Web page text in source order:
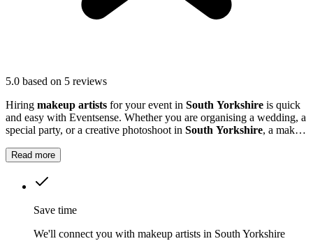
5.0 based on 5 reviews
Hiring makeup artists for your event in South Yorkshire is quick
and easy with Eventsense. Whether you are organising a wedding, a
special party, or a creative photoshoot in South Yorkshire, a make
Read more
Save time
We'll connect you with makeup artists in South Yorkshire